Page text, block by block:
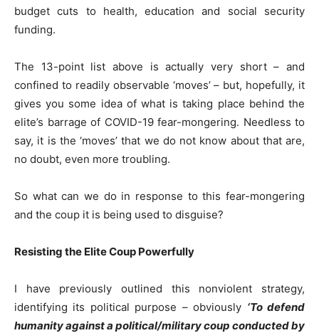
budget cuts to health, education and social security
funding.
The 13-point list above is actually very short – and
confined to readily observable ‘moves’ – but, hopefully, it
gives you some idea of what is taking place behind the
elite’s barrage of COVID-19 fear-mongering. Needless to
say, it is the ‘moves’ that we do not know about that are,
no doubt, even more troubling.
So what can we do in response to this fear-mongering
and the coup it is being used to disguise?
Resisting the Elite Coup Powerfully
I have previously outlined this nonviolent strategy,
identifying its political purpose – obviously ‘To defend
humanity against a political/military coup conducted by